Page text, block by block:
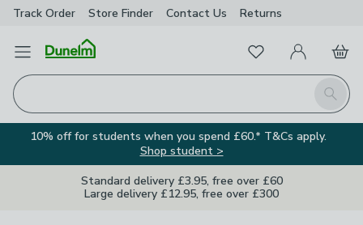
Track Order Store Finder Contact Us Returns
Open Menu
Search
FavouritesMy Account
Basket
10% off for students when you spend £60.* T&Cs apply.
Shop student >
Standard delivery £3.95, free over £60
Large delivery £12.95, free over £300